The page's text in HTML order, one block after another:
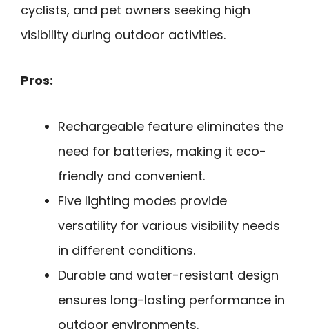
cyclists, and pet owners seeking high
visibility during outdoor activities.
Pros:
Rechargeable feature eliminates the
need for batteries, making it eco-
friendly and convenient.
Five lighting modes provide
versatility for various visibility needs
in different conditions.
Durable and water-resistant design
ensures long-lasting performance in
outdoor environments.